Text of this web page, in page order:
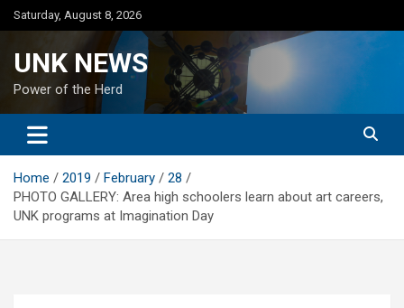
Skip
to
Saturday, August 8, 2026
UNK NEWS
Power of the Herd
Home 2019 February
28
PHOTO GALLERY: Area high schoolers learn about art careers,
UNK programs at Imagination Day